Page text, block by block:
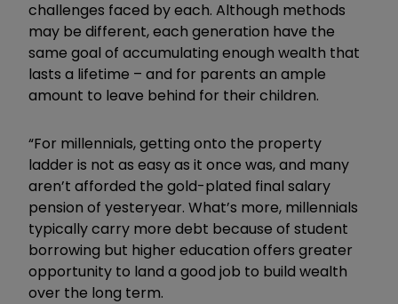
challenges faced by each. Although methods
may be different, each generation have the
same goal of accumulating enough wealth that
lasts a lifetime – and for parents an ample
amount to leave behind for their children.
“For millennials, getting onto the property
ladder is not as easy as it once was, and many
aren’t afforded the gold-plated final salary
pension of yesteryear. What’s more, millennials
typically carry more debt because of student
borrowing but higher education offers greater
opportunity to land a good job to build wealth
over the long term.